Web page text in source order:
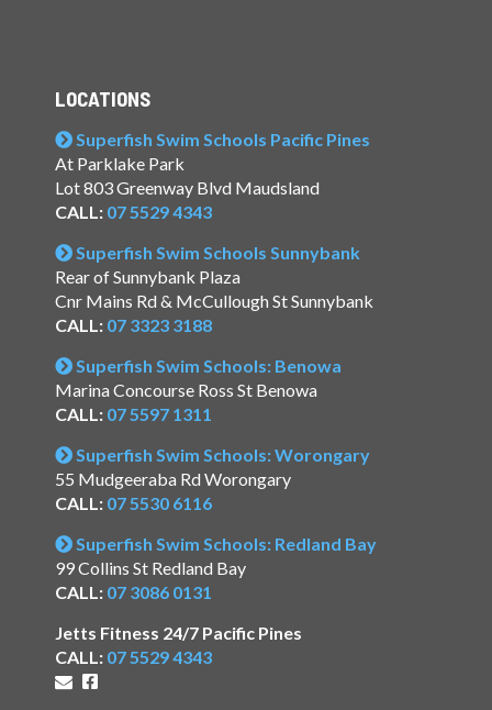
LOCATIONS
Superfish Swim Schools Pacific Pines
At Parklake Park
Lot 803 Greenway Blvd Maudsland
CALL: 07 5529 4343
Superfish Swim Schools Sunnybank
Rear of Sunnybank Plaza
Cnr Mains Rd & McCullough St Sunnybank
CALL: 07 3323 3188
Superfish Swim Schools: Benowa
Marina Concourse Ross St Benowa
CALL: 07 5597 1311
Superfish Swim Schools: Worongary
55 Mudgeeraba Rd Worongary
CALL: 07 5530 6116
Superfish Swim Schools: Redland Bay
99 Collins St Redland Bay
CALL: 07 3086 0131
Jetts Fitness 24/7 Pacific Pines
CALL: 07 5529 4343